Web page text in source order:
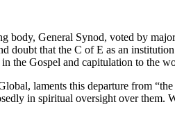
body, General Synod, voted by
doubt that the C of E as an
the Gospel and capitulation to the
laments this departure from
in spiritual oversight over